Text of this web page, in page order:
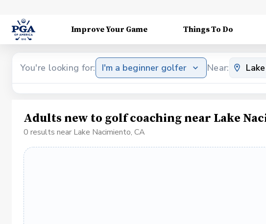
Improve Your Game Things To Do
You're looking for: I'm a beginner golfer Near:
Adults new to golf coaching near Lake
0 results near Lake Nacimiento, CA